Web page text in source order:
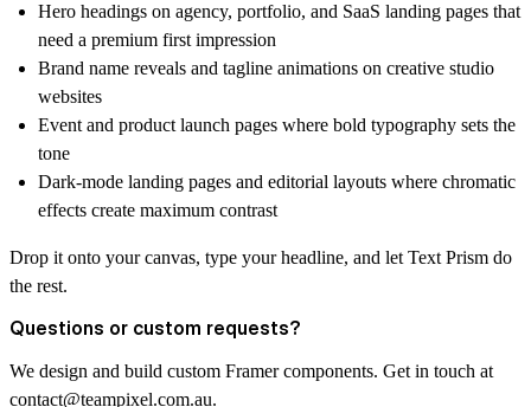
Hero headings on agency, portfolio, and SaaS landing pages that
need a premium first impression
Brand name reveals and tagline animations on creative studio
websites
Event and product launch pages where bold typography sets the
tone
Dark-mode landing pages and editorial layouts where chromatic
effects create maximum contrast
Drop it onto your canvas, type your headline, and let Text Prism do
the rest.
Questions or custom requests?
We design and build custom Framer components. Get in touch at
contact@teampixel.com.au.